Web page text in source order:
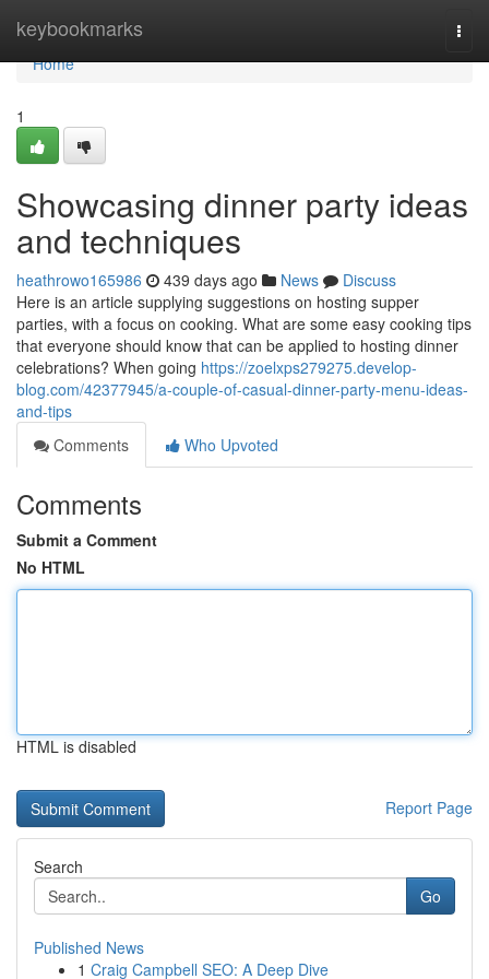
keybookmarks
Home
Home
1
Showcasing dinner party ideas
and techniques
heathrowo165986 439 days ago News
Discuss
Here is an article supplying suggestions on hosting supper
parties, with a focus on cooking. What are some easy cooking tips
that everyone should know that can be applied to hosting dinner
celebrations? When going https://zoelxps279275.develop-
blog.com/42377945/a-couple-of-casual-dinner-party-menu-ideas-
and-tips
Comments
Who Upvoted
Comments
Submit a Comment
No HTML
HTML is disabled
Report Page
Search
Go
Published News
1 Craig Campbell SEO: A Deep Dive